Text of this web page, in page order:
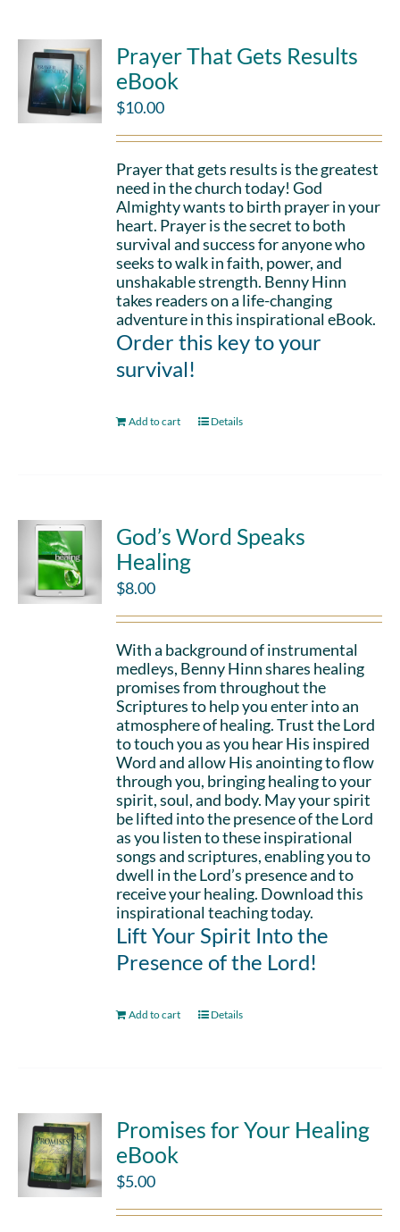
Prayer That Gets Results
eBook
$10.00
Prayer that gets results is the greatest
need in the church today! God
Almighty wants to birth prayer in your
heart. Prayer is the secret to both
survival and success for anyone who
seeks to walk in faith, power, and
unshakable strength. Benny Hinn
takes readers on a life-changing
adventure in this inspirational eBook.
Order this key to your
survival!
Add to cart Details
God’s Word Speaks
Healing
$8.00
With a background of instrumental
medleys, Benny Hinn shares healing
promises from throughout the
Scriptures to help you enter into an
atmosphere of healing. Trust the Lord
to touch you as you hear His inspired
Word and allow His anointing to flow
through you, bringing healing to your
spirit, soul, and body. May your spirit
be lifted into the presence of the Lord
as you listen to these inspirational
songs and scriptures, enabling you to
dwell in the Lord’s presence and to
receive your healing. Download this
inspirational teaching today.
Lift Your Spirit Into the
Presence of the Lord!
Add to cart Details
Promises for Your Healing
eBook
$5.00